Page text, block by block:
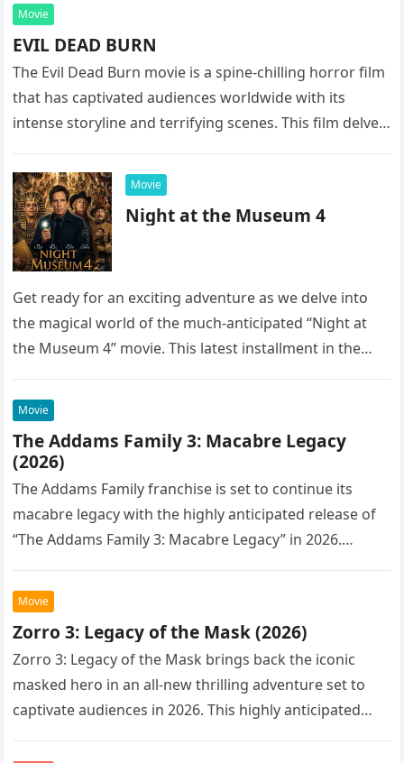
Movie
EVIL DEAD BURN
The Evil Dead Burn movie is a spine-chilling horror film
that has captivated audiences worldwide with its
intense storyline and terrifying scenes. This film delves
Movie
Night at the Museum 4
Get ready for an exciting adventure as we delve into
the magical world of the much-anticipated “Night at
the Museum 4” movie. This latest installment in the…
Movie
The Addams Family 3: Macabre Legacy
(2026)
The Addams Family franchise is set to continue its
macabre legacy with the highly anticipated release of
“The Addams Family 3: Macabre Legacy” in 2026.
Movie
Zorro 3: Legacy of the Mask (2026)
Zorro 3: Legacy of the Mask brings back the iconic
masked hero in an all-new thrilling adventure set to
captivate audiences in 2026. This highly anticipated